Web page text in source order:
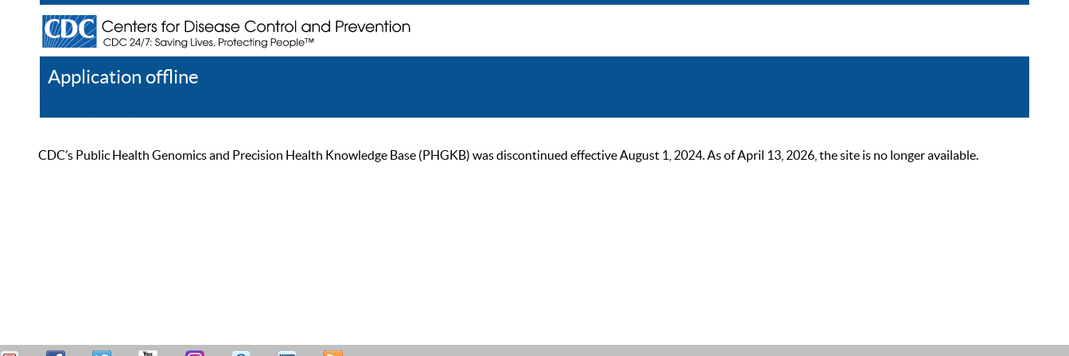
Application offline
CDC’s Public Health Genomics and Precision Health Knowledge Base (PHGKB) was discontinued effective August 1, 2024. As of April 13, 2026, the site is no longer available.